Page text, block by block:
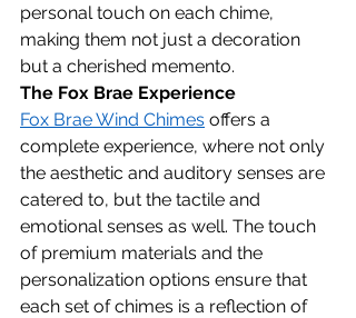
personal touch on each chime,
making them not just a decoration
but a cherished memento.
The Fox Brae Experience
Fox Brae Wind Chimes offers a
complete experience, where not only
the aesthetic and auditory senses are
catered to, but the tactile and
emotional senses as well. The touch
of premium materials and the
personalization options ensure that
each set of chimes is a reflection of